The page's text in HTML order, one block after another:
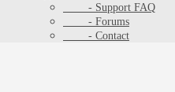
- Support FAQ
- Forums
- Contact